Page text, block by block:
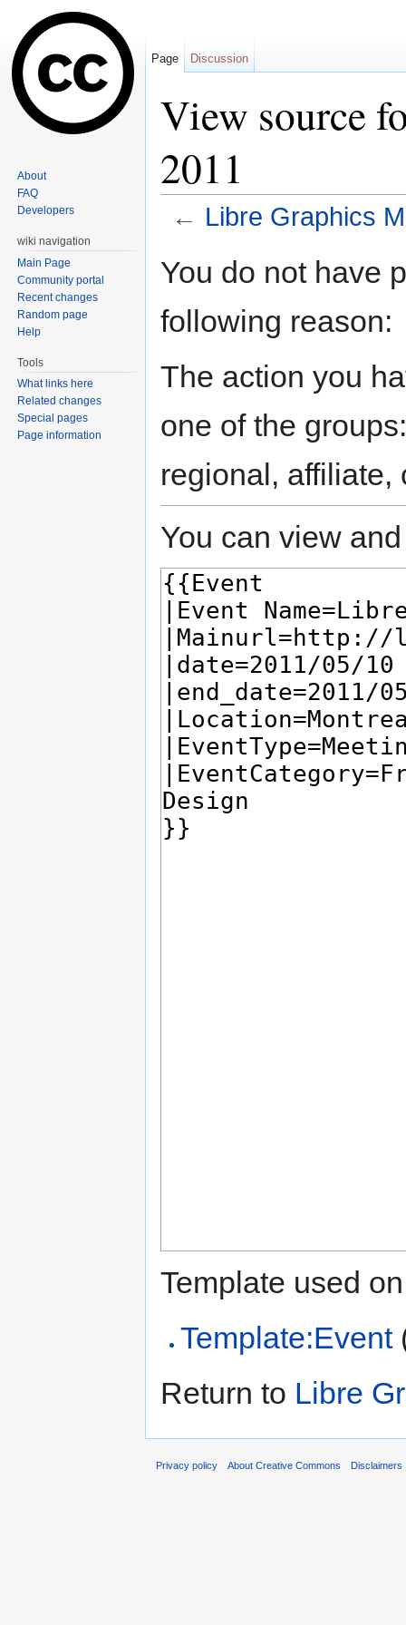
View source
2011
← Libre Graphics
You do not have
following reason:
The action you
one of the
regional, affiliate,
You can view
Template used
Template:Event
Return to Libre
Page Discussion
About
FAQ
Developers
wiki navigation
Main Page
Community portal
Recent changes
Random page
Help
Tools
What links here
Related changes
Special pages
Page information
Privacy policy About Creative Commons Disclaimers